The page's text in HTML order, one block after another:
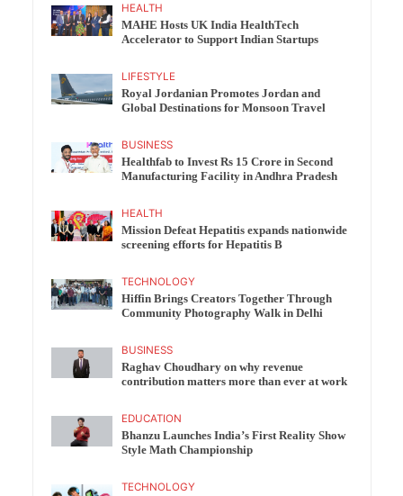
HEALTH
MAHE Hosts UK India HealthTech
Accelerator to Support Indian Startups
LIFESTYLE
Royal Jordanian Promotes Jordan and
Global Destinations for Monsoon Travel
BUSINESS
Healthfab to Invest Rs 15 Crore in Second
Manufacturing Facility in Andhra Pradesh
HEALTH
Mission Defeat Hepatitis expands nationwide
screening efforts for Hepatitis B
TECHNOLOGY
Hiffin Brings Creators Together Through
Community Photography Walk in Delhi
BUSINESS
Raghav Choudhary on why revenue
contribution matters more than ever at work
EDUCATION
Bhanzu Launches India’s First Reality Show
Style Math Championship
TECHNOLOGY